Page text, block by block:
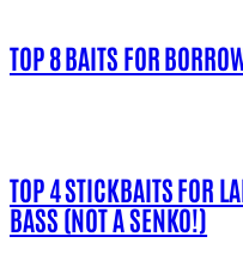
TOP 8 BAITS FOR
TOP 4 STICKBAITS FOR
BASS (NOT A SENKO!)